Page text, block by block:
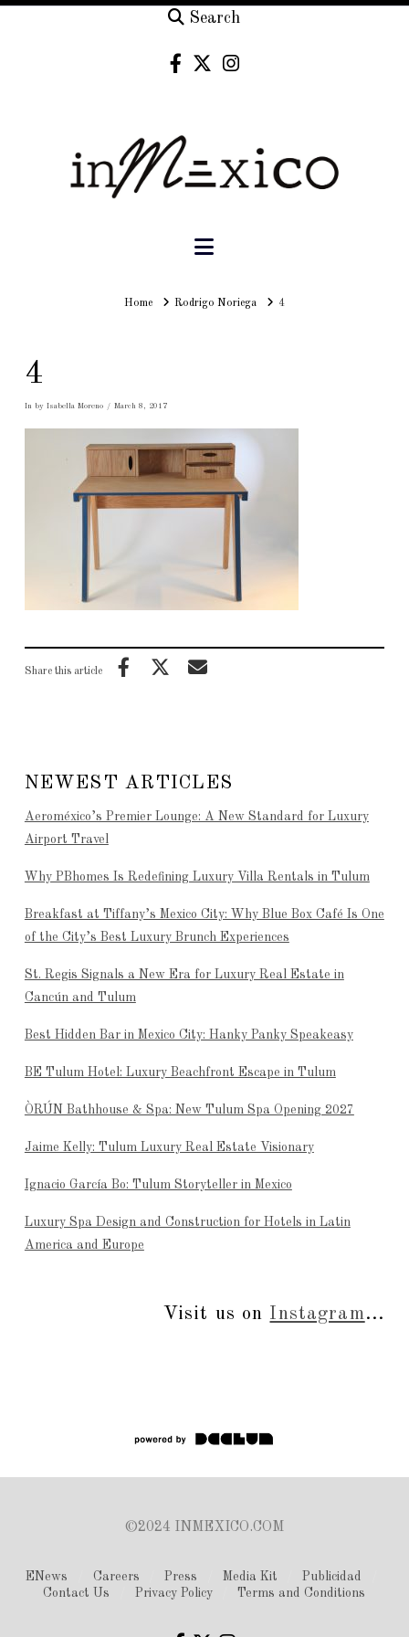
Search
Navigation
HomeHomeRodrigo Noriega 4
4
In by Isabella Moreno March 8, 2017
Share this article
NEWEST ARTICLES
Aeroméxico’s Premier Lounge: A New Standard for Luxury
Airport Travel
Why PBhomes Is Redefining Luxury Villa Rentals in Tulum
Breakfast at Tiffany’s Mexico City: Why Blue Box Café Is One
of the City’s Best Luxury Brunch Experiences
St. Regis Signals a New Era for Luxury Real Estate in
Cancún and Tulum
Best Hidden Bar in Mexico City: Hanky Panky Speakeasy
BE Tulum Hotel: Luxury Beachfront Escape in Tulum
ÒRÚN Bathhouse & Spa: New Tulum Spa Opening 2027
Jaime Kelly: Tulum Luxury Real Estate Visionary
Ignacio García Bo: Tulum Storyteller in Mexico
Luxury Spa Design and Construction for Hotels in Latin
America and Europe
Visit us on Instagram...
©2024 INMEXICO.COM
ENews Careers Press Media Kit
Publicidad
Contact Us
Privacy Policy Terms and Conditions